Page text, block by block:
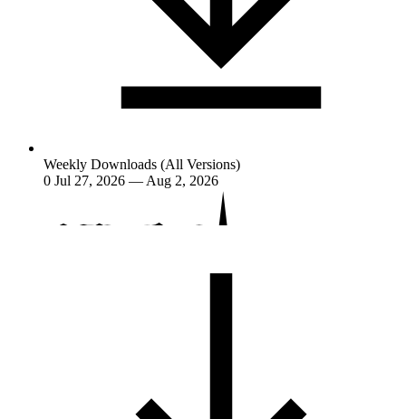
Weekly Downloads (All Versions)
0 Jul 27, 2026 — Aug 2, 2026